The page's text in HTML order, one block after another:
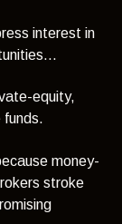
interest in
equity,
funds.
money-
stroke